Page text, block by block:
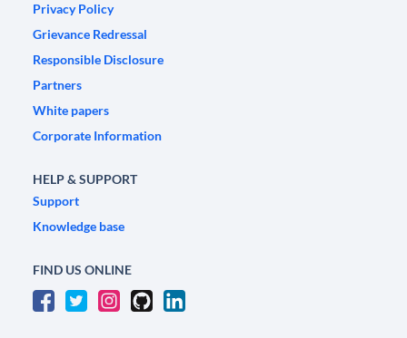
Privacy Policy
Grievance Redressal
Responsible Disclosure
Partners
White papers
Corporate Information
HELP & SUPPORT
Support
Knowledge base
FIND US ONLINE